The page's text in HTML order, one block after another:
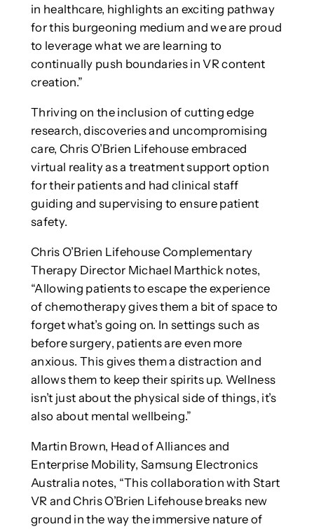
in healthcare, highlights an exciting pathway
for this burgeoning medium and we are proud
to leverage what we are learning to
continually push boundaries in VR content
creation.”
Thriving on the inclusion of cutting edge
research, discoveries and uncompromising
care, Chris O’Brien Lifehouse embraced
virtual reality as a treatment support option
for their patients and had clinical staff
guiding and supervising to ensure patient
safety.
Chris O’Brien Lifehouse Complementary
Therapy Director Michael Marthick notes,
“Allowing patients to escape the experience
of chemotherapy gives them a bit of space to
forget what’s going on. In settings such as
before surgery, patients are even more
anxious. This gives them a distraction and
allows them to keep their spirits up. Wellness
isn’t just about the physical side of things, it’s
also about mental wellbeing.”
Martin Brown, Head of Alliances and
Enterprise Mobility, Samsung Electronics
Australia notes, “This collaboration with Start
VR and Chris O’Brien Lifehouse breaks new
ground in the way the immersive nature of